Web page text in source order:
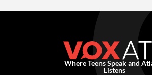
Where Teens Speak and
Listens